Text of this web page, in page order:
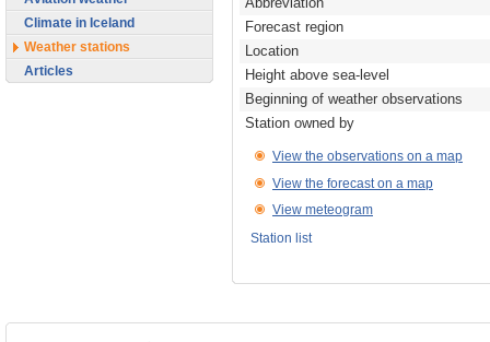
Abbreviation
Forecast region
Location
Height above sea-level
Beginning of weather observations
Station owned by
View the observations on a map
View the forecast on a map
View meteogram
Station list
Climate in Iceland
Weather stations
Articles